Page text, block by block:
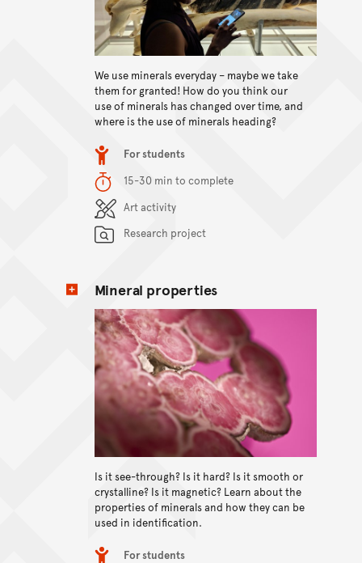
We use minerals everyday – maybe we take
them for granted! How do you think our
use of minerals has changed over time, and
where is the use of minerals heading?
Item typeFor students
Duration15-30 min to complete
Content Summary
Art activity
Research project
View content
Mineral properties
Is it see-through? Is it hard? Is it smooth or
crystalline? Is it magnetic? Learn about the
properties of minerals and how they can be
used in identification.
Item typeFor students
View content